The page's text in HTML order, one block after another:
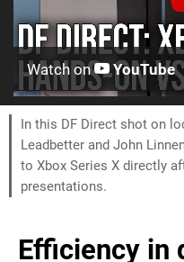
Watch on YouTube
In this DF Direct shot on
Leadbetter and John
to Xbox Series X directly
presentations.
Efficiency in